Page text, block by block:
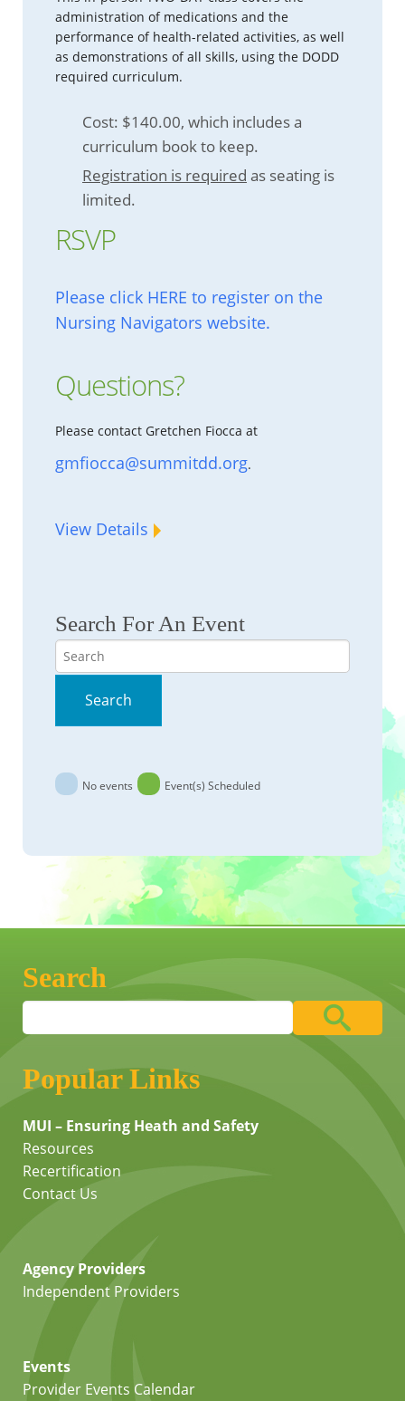
administration of medications and the
performance of health-related activities, as well
as demonstrations of all skills, using the DODD
required curriculum.
Cost: $140.00, which includes a
curriculum book to keep.
Registration is required as seating is
limited.
RSVP
Please click HERE to register on the
Nursing Navigators website.
Questions?
Please contact Gretchen Fiocca at
gmfiocca@summitdd.org.
View Details
Search For An Event
Search
Search
No events Event(s) Scheduled
Search
Popular Links
MUI – Ensuring Heath and Safety
Resources
Recertification
Contact Us
Agency Providers
Independent Providers
Events
Provider Events Calendar